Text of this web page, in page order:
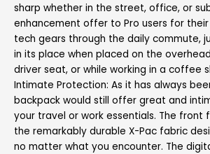
sharp whether in the street, office, or
enhancement offer to Pro users for their
tech gears through the daily commute,
in its place when placed on the
driver seat, or while working in a coffee
Intimate Protection: As it has always
backpack would still offer great and
your travel or work essentials. The front
the remarkably durable X-Pac fabric
no matter what you encounter. The